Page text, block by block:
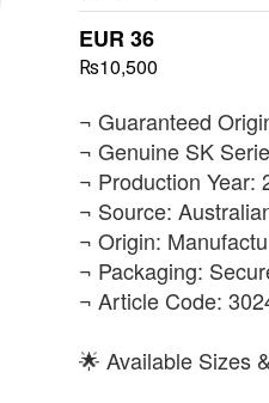
EUR 36
₨10,500
​¬ Guaranteed
¬ Genuine SK
¬ Production Year:
¬ Source:
¬ Origin:
¬ Packaging:
¬ Article Code:
🌟 Available Sizes